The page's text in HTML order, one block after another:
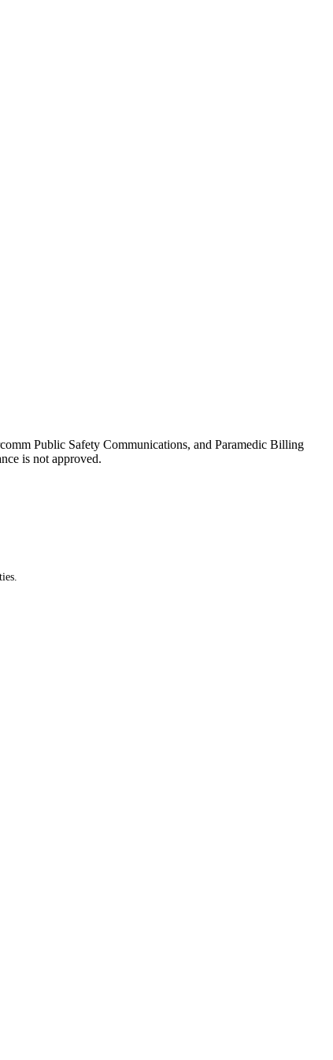
Public Safety Communications, and Paramedic Billing
is not approved.